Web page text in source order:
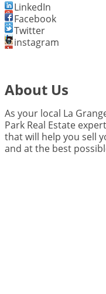
LinkedIn
Facebook
Twitter
instagram
About Us
As your local La
Park Real Estate
that will help you sell
and at the best